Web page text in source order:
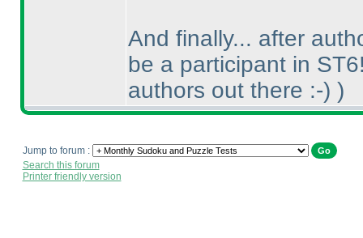
And finally... after
be a participant in
authors out there :-) )
Jump to forum :
Search this forum
Printer friendly version